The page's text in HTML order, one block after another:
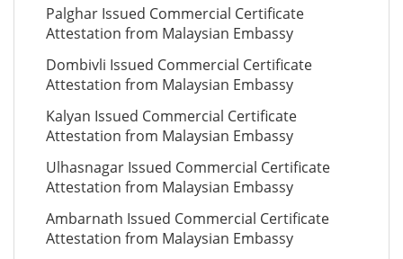
Palghar Issued Commercial Certificate
Attestation from Malaysian Embassy
Dombivli Issued Commercial Certificate
Attestation from Malaysian Embassy
Kalyan Issued Commercial Certificate
Attestation from Malaysian Embassy
Ulhasnagar Issued Commercial Certificate
Attestation from Malaysian Embassy
Ambarnath Issued Commercial Certificate
Attestation from Malaysian Embassy